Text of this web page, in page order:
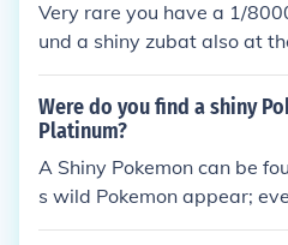
Very rare you have a 1/
und a shiny zubat also at
s is there and its already
Were do you find a shiny
Platinum?
A Shiny Pokemon can be
s wild Pokemon appear;
a or Dialga can appear